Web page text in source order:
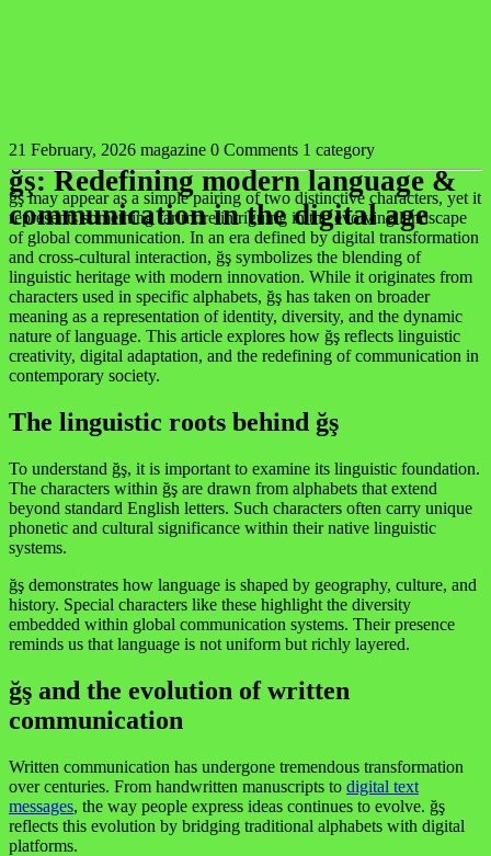
ğş: Redefining modern language &
communication in the digital age
21 February, 2026 magazine 0 Comments 1 category
ğş may appear as a simple pairing of two distinctive characters, yet it
represents something far more intriguing in the evolving landscape
of global communication. In an era defined by digital transformation
and cross-cultural interaction, ğş symbolizes the blending of
linguistic heritage with modern innovation. While it originates from
characters used in specific alphabets, ğş has taken on broader
meaning as a representation of identity, diversity, and the dynamic
nature of language. This article explores how ğş reflects linguistic
creativity, digital adaptation, and the redefining of communication in
contemporary society.
The linguistic roots behind ğş
To understand ğş, it is important to examine its linguistic foundation.
The characters within ğş are drawn from alphabets that extend
beyond standard English letters. Such characters often carry unique
phonetic and cultural significance within their native linguistic
systems.
ğş demonstrates how language is shaped by geography, culture, and
history. Special characters like these highlight the diversity
embedded within global communication systems. Their presence
reminds us that language is not uniform but richly layered.
ğş and the evolution of written
communication
Written communication has undergone tremendous transformation
over centuries. From handwritten manuscripts to digital text
messages, the way people express ideas continues to evolve. ğş
reflects this evolution by bridging traditional alphabets with digital
platforms.